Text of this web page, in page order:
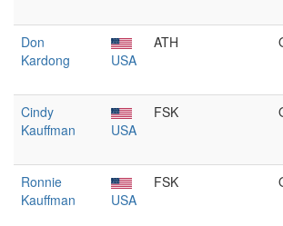
Don
Kardong
USA
ATH
Cindy
Kauffman
USA
FSK
Ronnie
Kauffman
USA
FSK